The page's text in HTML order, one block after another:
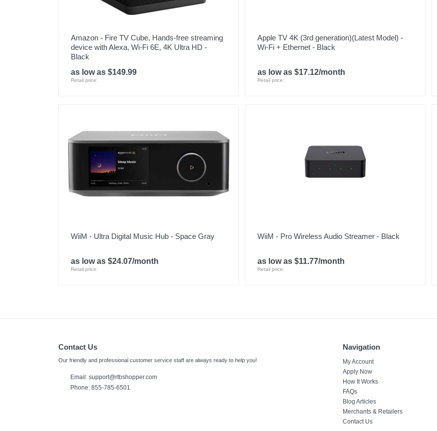
Amazon - Fire TV Cube, Hands-free streaming
device with Alexa, Wi-Fi 6E, 4K Ultra HD -
Black
as low as $149.99
Retail price:
Apple TV 4K (3rd generation)(Latest Model) -
Wi-Fi + Ethernet - Black
as low as $17.12/month
Retail price:
WiiM - Ultra Digital Music Hub - Space Gray
as low as $24.07/month
Retail price:
WiiM - Pro Wireless Audio Streamer - Black
as low as $11.77/month
Retail price:
Contact Us
Our friendly and professional customer service staff are always ready to help you!
Email: support@rtbshopper.com
Phone: 855-785-6501
Navigation
My Account
Apply Now
How It Works
FAQs
Blog Articles
Merchants & Retailers
Contact Us